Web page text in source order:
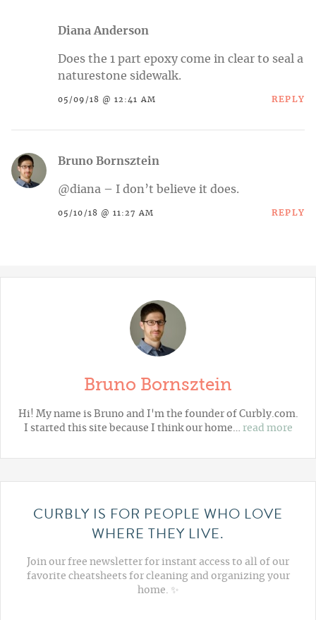
Diana Anderson
Does the 1 part epoxy come in clear to seal a
naturestone sidewalk.
05/09/18 @ 12:41 AM REPLY
Bruno Bornsztein
@diana – I don’t believe it does.
05/10/18 @ 11:27 AM REPLY
Bruno Bornsztein
Hi! My name is Bruno and I'm the founder of Curbly.com.
I started this site because I think our home… read more
CURBLY IS FOR PEOPLE WHO LOVE
WHERE THEY LIVE.
Join our free newsletter for instant access to all of our
favorite cheatsheets for cleaning and organizing your
home. ✨